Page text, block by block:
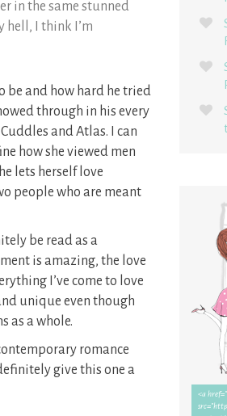
in the same stunned
hell, I think I’m
be and how hard he tried
through in his every
and Atlas. I can
how she viewed men
lets herself love
people who are meant
be read as a
is amazing, the love
I’ve come to love
unique even though
as a whole.
romance
give this one a